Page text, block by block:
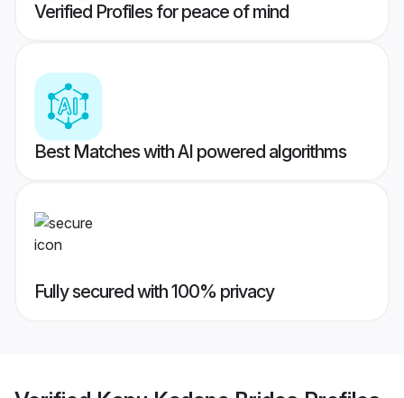
Verified Profiles for peace of mind
Best Matches with AI powered algorithms
Fully secured with 100% privacy